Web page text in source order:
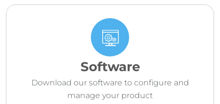
Software
Download our software to configure and
manage your product